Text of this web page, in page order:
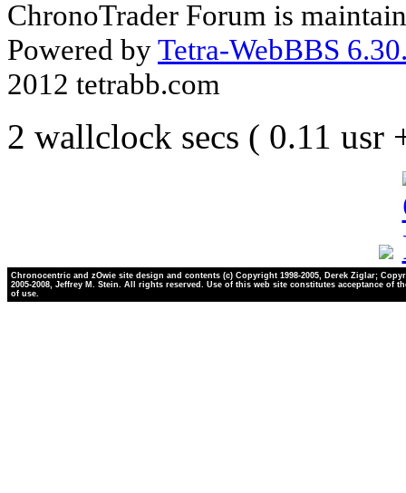
ChronoTrader Forum is
Powered byTetra-WebBBS
2012 tetrabb.com
2 wallclock secs ( 0.11 usr
Chronocentric and zOwie site design and contents (c) Copyright 1998-2005, Derek Ziglar;
2005-2008, Jeffrey M. Stein. All rights reserved. Use of this web site constitutes acceptance of
of use.